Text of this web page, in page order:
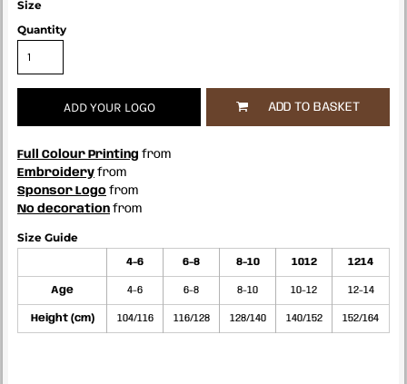
Size
Quantity
ADD YOUR LOGO ADD TO BASKET
Full Colour Printing from
Embroidery from
Sponsor Logo from
No decoration from
Size Guide
4-6 6-8 8-10 1012 1214
Age 4-6 6-8 8-10 10-12 12-14
Height (cm) 104/116 116/128 128/140 140/152 152/164